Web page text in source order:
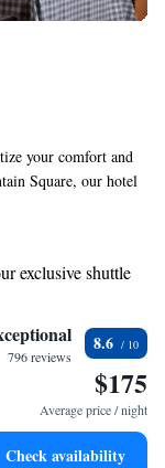
your comfort and
Square, our hotel
for you to enjoy.
Tower. We’re
exclusive shuttle
services available
designed
without ever
796 reviews
8.6
$175
Average price / night
Check availability